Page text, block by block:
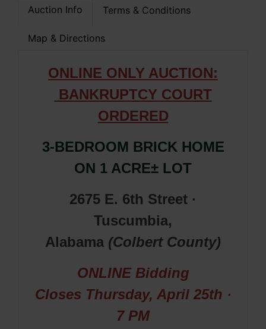
Auction Info Terms & Conditions
Map & Directions
ONLINE ONLY AUCTION:
BANKRUPTCY COURT
ORDERED
3-BEDROOM BRICK HOME
ON 1 ACRE± LOT
2675 E. 6th Street ·
Tuscumbia,
Alabama (ColbertCounty)
ONLINE Bidding
Closes Thursday, April 25th ·
7 PM